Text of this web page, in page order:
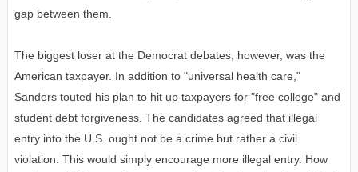
gap between them.
The biggest loser at the Democrat debates, however, was the
American taxpayer. In addition to "universal health care,"
Sanders touted his plan to hit up taxpayers for "free college" and
student debt forgiveness. The candidates agreed that illegal
entry into the U.S. ought not be a crime but rather a civil
violation. This would simply encourage more illegal entry. How